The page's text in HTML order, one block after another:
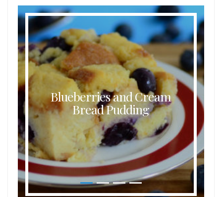
Blueberries and Cream
Bread Pudding